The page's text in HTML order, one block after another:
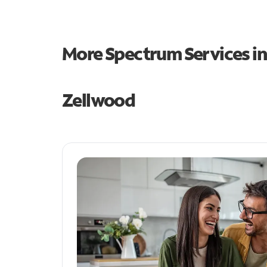
More Spectrum Services
Zellwood